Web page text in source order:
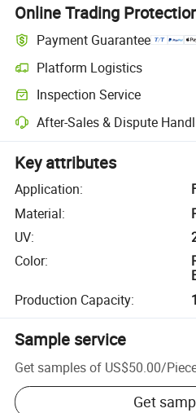
Online Trading
Payment Guarantee
Platform Logistics
Inspection Service
After-Sales & Dispute
Key attributes
Application:
Material:
UV:
Color:
Production Capacity:
Sample service
Get samples of US$50.00/
Get